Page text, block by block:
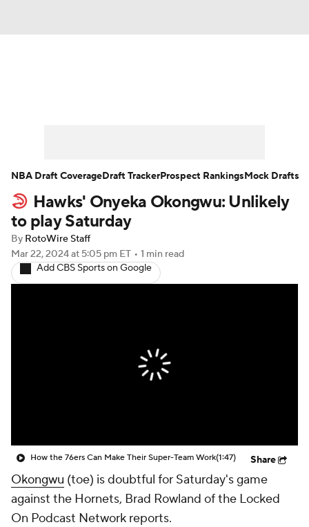
Player News Player Search
Injury Report
Hawks' Onyeka Okongwu: Unlikely
to play Saturday
By RotoWire Staff
Mar 22, 2024at 5:05 pm ET • 1 min read
Add CBS Sports on Google
How the 76ers Can Make Their Super-Team Work(1:47) Share
Okongwu (toe) is doubtful for Saturday's game
against the Hornets, Brad Rowland of the Locked
On Podcast Network reports.
NBA Draft CoverageDraft TrackerProspect RankingsMock Drafts